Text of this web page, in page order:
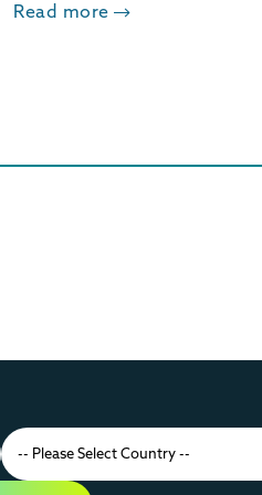
Read more